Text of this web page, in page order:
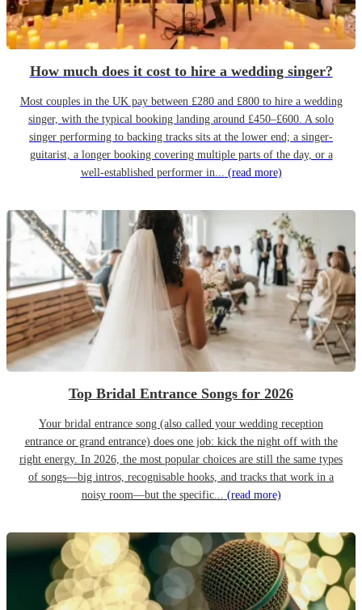
How much does it cost to hire a wedding singer?
Most couples in the UK pay between £280 and £800 to hire a wedding
singer, with the typical booking landing around £450–£600. A solo
singer performing to backing tracks sits at the lower end; a singer-
guitarist, a longer booking covering multiple parts of the day, or a
well-established performer in... (read more)
Top Bridal Entrance Songs for 2026
Your bridal entrance song (also called your wedding reception
entrance or grand entrance) does one job: kick the night off with the
right energy. In 2026, the most popular choices are still the same types
of songs—big intros, recognisable hooks, and tracks that work in a
noisy room—but the specific... (read more)